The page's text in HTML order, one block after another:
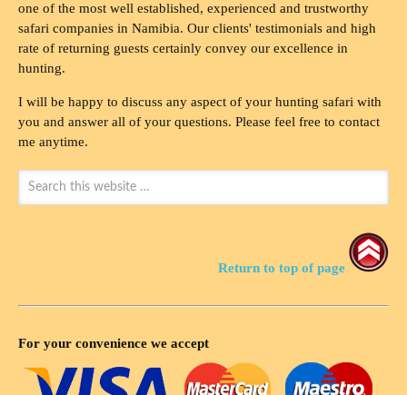
one of the most well established, experienced and trustworthy
safari companies in Namibia. Our clients' testimonials and high
rate of returning guests certainly convey our excellence in
hunting.
I will be happy to discuss any aspect of your hunting safari with
you and answer all of your questions. Please feel free to contact
me anytime.
Return to top of page
For your convenience we accept